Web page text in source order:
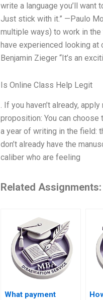
write a language you’ll want
Just stick with it.” —Paulo
multiple ways) to work in the
have experienced looking at
Benjamin Zieger “It’s an
Is Online Class Help Legit
. If you haven’t already,
proposition: You can choose
a year of writing in the field:
don’t already have the
caliber who are feeling
Related Assignments:
What payment